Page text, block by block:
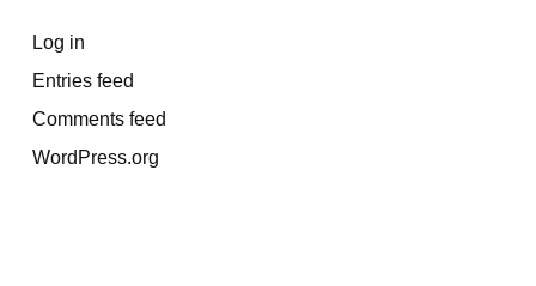
Log in
Entries feed
Comments feed
WordPress.org